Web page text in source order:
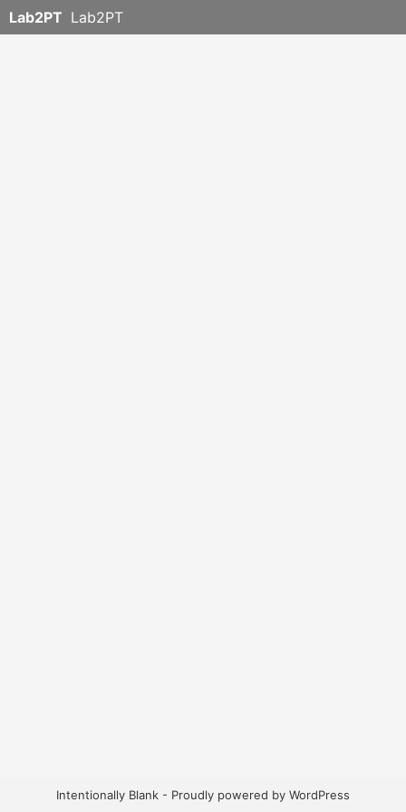
Lab2PT Lab2PT
Intentionally Blank - Proudly powered by WordPress